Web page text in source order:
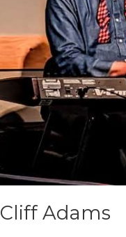
Cliff Adams